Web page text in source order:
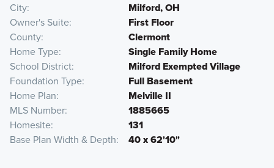
City
Milford, OH
Owner's Suite
First Floor
County
Clermont
Home Type
Single Family Home
School District
Milford Exempted Village
Foundation Type
Full Basement
Home Plan
Melville II
MLS Number
1885665
Homesite
131
Base Plan Width & Depth
40 x 62'10"